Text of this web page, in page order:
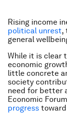
Rising income
political unrest,
general
While it is clear
economic
little concrete
society
need for better
Economic
progress toward